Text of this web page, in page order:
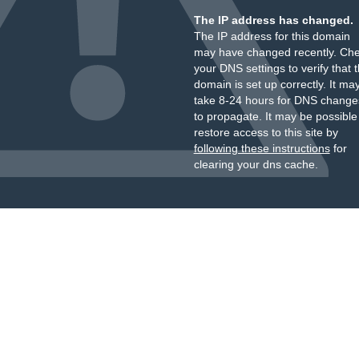
The IP address has changed.
The IP address for this domain
may have changed recently.
your DNS settings to verify that
domain is set up correctly. It
take 8-24 hours for DNS
to propagate. It may be
restore access to this site by
following these instructionsfor
clearing your dns cache.